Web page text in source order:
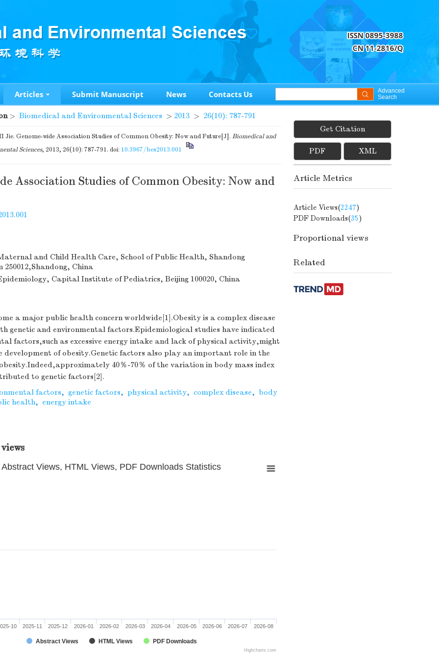
Articles Submit Manuscript News Contacts Us
Advanced
Search
> Biomedical and Environmental Sciences > 2013 > 26(10): 787-791
Jie. Genome-wide Association Studies of Common Obesity: Now and Future[J]. Biomedical and
Sciences, 2013, 26(10): 787-791. doi: 10.3967/bes2013.001
Association Studies of Common Obesity: Now and
and Child Health Care, School of Public Health, Shandong
China
Capital Institute of Pediatrics, Beijing 100020, China
a major public health concern worldwide[1].Obesity is a complex disease
genetic and environmental factors.Epidemiological studies have indicated
factors,such as excessive energy intake and lack of physical activity,might
development of obesity.Genetic factors also play an important role in the
40％-70％ of the variation in body mass index
to genetic factors[2].
factors, genetic factors, physical activity, complex disease, body
health, energy intake
Abstract Views, HTML Views, PDF Downloads Statistics
Abstract Views HTML Views PDF Downloads
10 2025-11 2025-12 2026-01 2026-02 2026-03 2026-04 2026-05 2026-06 2026-07 2026-08
Highcharts.com
Get Citation
PDF XML
Article Metrics
Article Views(2247)
PDF Downloads(35)
Proportional views
Related